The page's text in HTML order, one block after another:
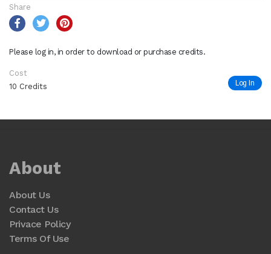
Share
Please log in, in order to download or purchase credits.
Cost
10 Credits
Log In
About
About Us
Contact Us
Privace Policy
Terms Of Use